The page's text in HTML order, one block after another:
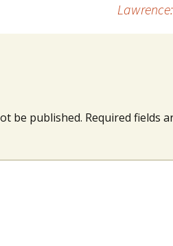
be published. Required fields